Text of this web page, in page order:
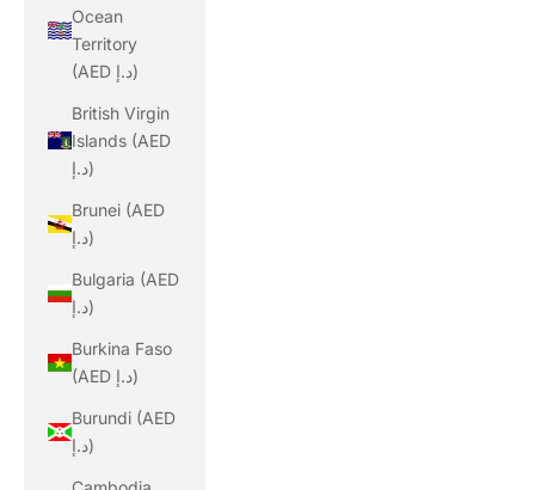
Ocean
Territory
(AED د.إ)
British Virgin
Islands (AED
د.إ)
Brunei (AED
د.إ)
Bulgaria (AED
د.إ)
Burkina Faso
(AED د.إ)
Burundi (AED
د.إ)